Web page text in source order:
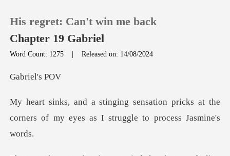
TOP UP
Reading History
His regret: Can't win me back
Chapter 19 Gabriel
Word Count: 1275 |Released on: 14/08/2024
iel'
on pricks at the
corners of my eyes as